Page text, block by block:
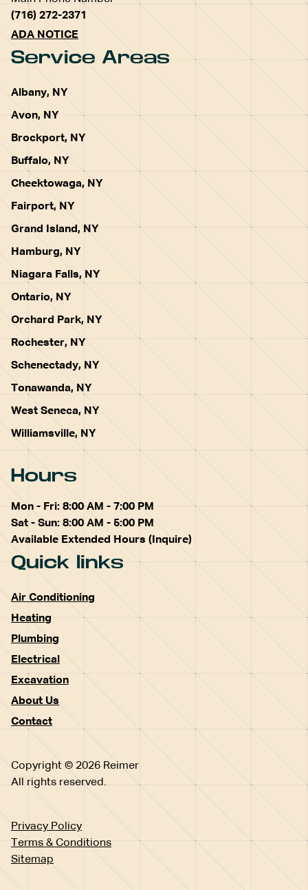
(716) 272-2371
ADA NOTICE
Service Areas
Albany, NY
Avon, NY
Brockport, NY
Buffalo, NY
Cheektowaga, NY
Fairport, NY
Grand Island, NY
Hamburg, NY
Niagara Falls, NY
Ontario, NY
Orchard Park, NY
Rochester, NY
Schenectady, NY
Tonawanda, NY
West Seneca, NY
Williamsville, NY
Hours
Mon - Fri: 8:00 AM - 7:00 PM
Sat - Sun: 8:00 AM - 5:00 PM
Available Extended Hours (Inquire)
Quick links
Air Conditioning
Heating
Plumbing
Electrical
Excavation
About Us
Contact
Copyright © 2026 Reimer
All rights reserved.
Privacy Policy
Terms & Conditions
Sitemap